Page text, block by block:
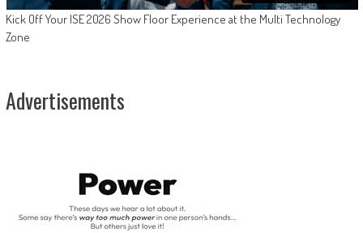
Kick Off Your ISE 2026 Show Floor Experience at the Multi Technology
Zone
Advertisements